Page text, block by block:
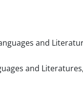
and
and